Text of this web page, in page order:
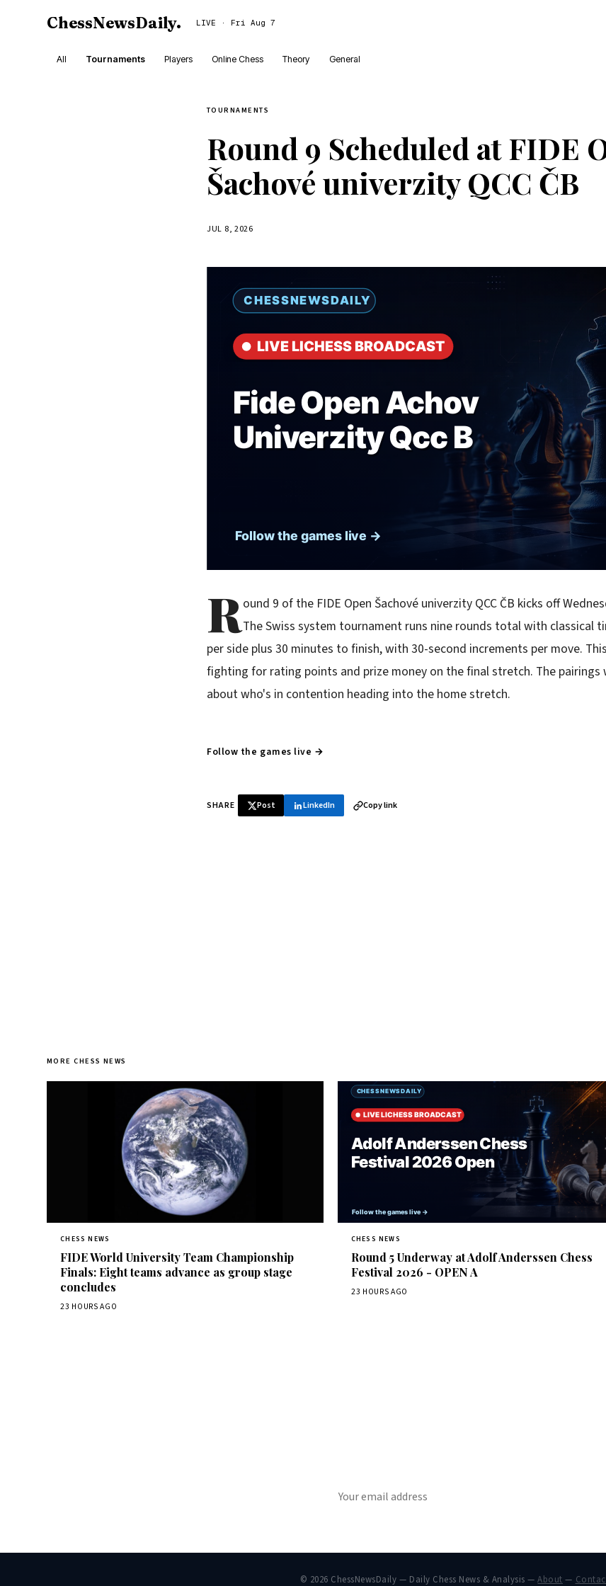
ChessNewsDaily. LIVE · Fri Aug 7
All Tournaments Players Online Chess Theory General
TOURNAMENTS
Round 9 Scheduled at FIDE
Šachové univerzity QCC ČB
JUL 8, 2026
Round 9 of the FIDE Open Šachové univerzity QCC ČB kicks off
The Swiss system tournament runs nine rounds total with classical
per side plus 30 minutes to finish, with 30-second increments per move.
fighting for rating points and prize money on the final stretch. The pairings
about who's in contention heading into the home stretch.
Follow the games live →
SHARE Post LinkedIn Copy link
MORE CHESS NEWS
CHESS NEWS
FIDE World University Team Championship
Finals: Eight teams advance as group stage
concludes
23 HOURS AGO
CHESS NEWS
Round 5 Underway at Adolf Anderssen Chess
Festival 2026 - OPEN A
23 HOURS AGO
© 2026 ChessNewsDaily — Daily Chess News & Analysis —About —